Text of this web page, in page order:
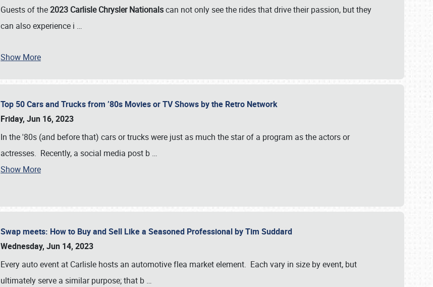
Guests of the2023 Carlisle Chrysler Nationalscan not only see the rides that drive their passion, but they
can also experience i …
Show More
Top 50 Cars and Trucks from ’80s Movies or TV Shows by the Retro Network
Friday, Jun 16, 2023
In the '80s (and before that) cars or trucks were just as much the star of a program as the actors or
actresses. Recently, a social media post b …
Show More
Swap meets: How to Buy and Sell Like a Seasoned Professional by Tim Suddard
Wednesday, Jun 14, 2023
Every auto event at Carlisle hosts an automotive flea market element. Each vary in size by event, but
ultimately serve a similar purpose; that b …
Book online or call (800) 216-1876